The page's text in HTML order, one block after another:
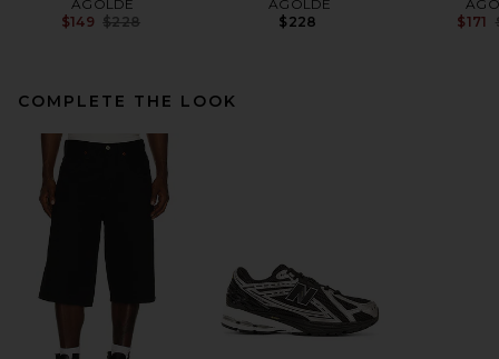
AGOLDE
$149 Previous price:
$228
AGOLDE
$228
$171
COMPLETE THE LOOK